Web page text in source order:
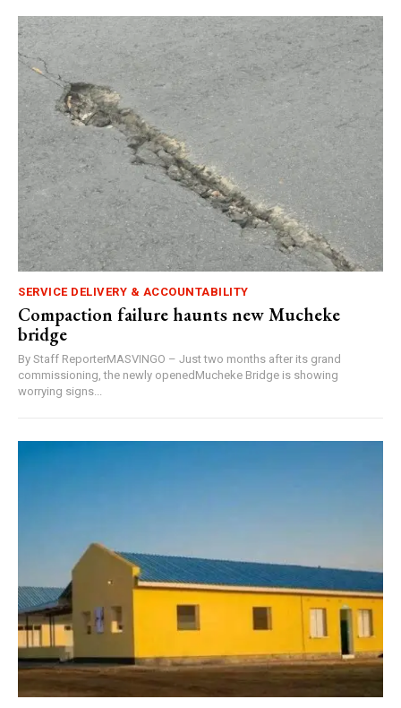
SERVICE DELIVERY & ACCOUNTABILITY
Compaction failure haunts new Mucheke
bridge
By Staff ReporterMASVINGO – Just two months after its grand
commissioning, the newly openedMucheke Bridge is showing
worrying signs...